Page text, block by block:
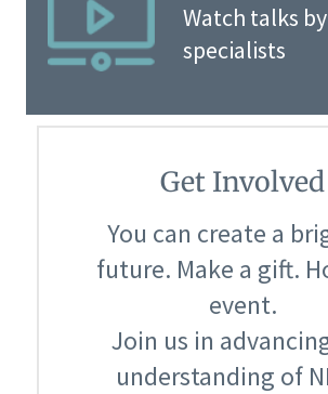
Watch talks
specialists
Get Involved
You can create a
future. Make a gift.
event.
Join us in
understanding of